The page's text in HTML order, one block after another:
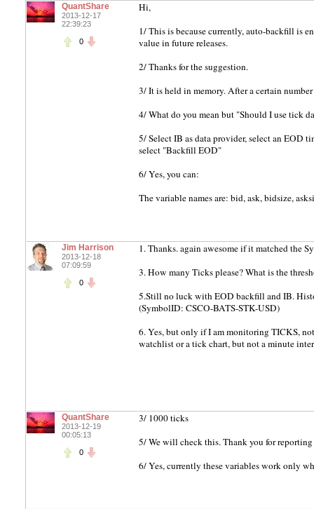
QuantShare
2013-12-17
22:39:23
0
Hi,
1/ This is because currently, auto-backfill is
value in future releases.
2/ Thanks for the suggestion.
3/ It is held in memory. After a certain
4/ What do you mean but "Should I use tick
5/ Select IB as data provider, select an EOD
select "Backfill EOD"
6/ Yes, you can:
The variable names are: bid, ask, bidsize,
Jim Harrison
2013-12-18
07:09:59
0
1. Thanks. again awesome if it matched the
3. How many Ticks please? What is the
5.Still no luck with EOD backfill and IB.
(SymbolID: CSCO-BATS-STK-USD)
6. Yes, but only if I am monitoring TICKS,
watchlist or a tick chart, but not a minute
QuantShare
2013-12-19
00:05:13
0
3/ 1000 ticks
5/ We will check this. Thank you for
6/ Yes, currently these variables work only